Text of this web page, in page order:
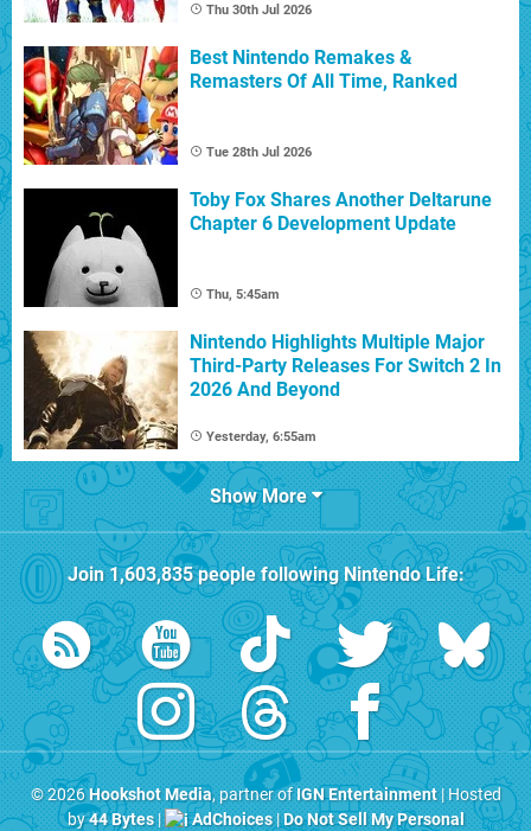
Thu 30th Jul 2026
Best Nintendo Remakes &
Remasters Of All Time, Ranked
Tue 28th Jul 2026
Toby Fox Shares Another Deltarune
Chapter 6 Development Update
Thu, 5:45am
Nintendo Highlights Multiple Major
Third-Party Releases For Switch 2 In
2026 And Beyond
Yesterday, 6:55am
Show More
Join1,603,835people followingNintendo Life:
© 2026Hookshot Media, partner ofIGN Entertainment| Hosted
by44 Bytes| AdChoices|Do Not Sell My Personal